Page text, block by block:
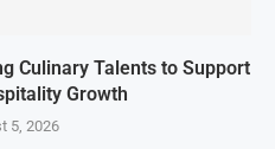
Culinary Talents to Support
Growth
5, 2026